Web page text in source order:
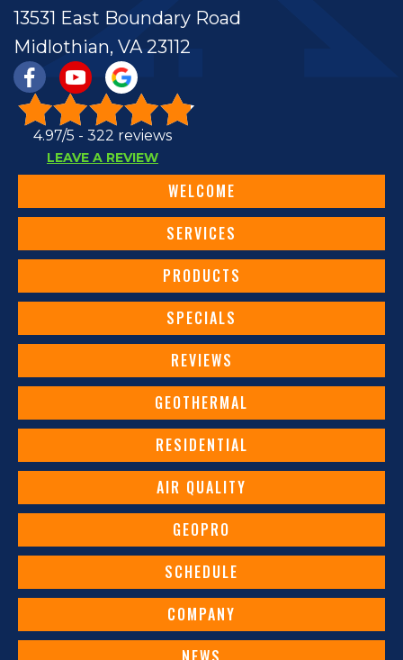
13531 East Boundary Road
Midlothian, VA 23112
4.97/5 - 322 reviews
LEAVE A REVIEW
WELCOME
SERVICES
PRODUCTS
SPECIALS
REVIEWS
GEOTHERMAL
RESIDENTIAL
AIR QUALITY
GEOPRO
SCHEDULE
COMPANY